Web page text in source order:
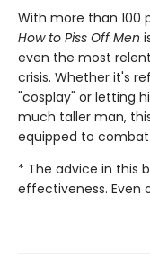
With more than 100
How to Piss Off Men
even the most
crisis. Whether it's
"cosplay" or letting
much taller man,
equipped to
* The advice in this
effectiveness. Even